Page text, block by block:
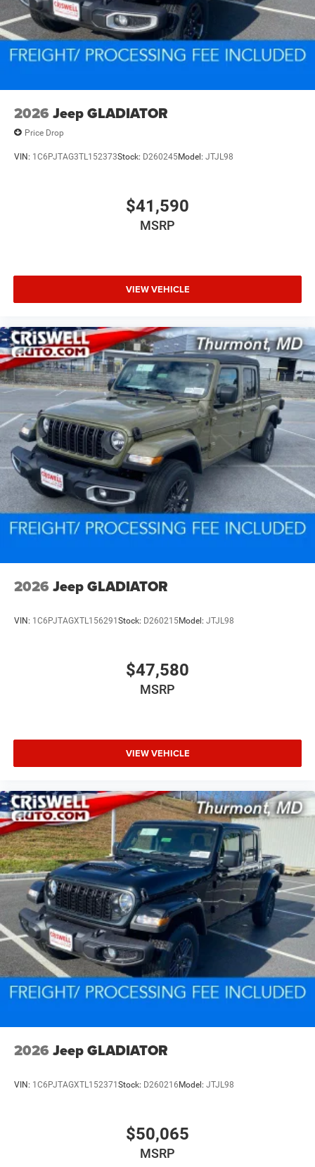
2026 Jeep GLADIATOR
Price Drop
VIN: 1C6PJTAG3TL152373Stock: D260245Model: JTJL98
$41,590
MSRP
VIEW VEHICLE
2026 Jeep GLADIATOR
VIN: 1C6PJTAGXTL156291 Stock: D260215Model: JTJL98
$47,580
MSRP
VIEW VEHICLE
2026 Jeep GLADIATOR
VIN: 1C6PJTAGXTL152371 Stock: D260216 Model: JTJL98
$50,065
MSRP